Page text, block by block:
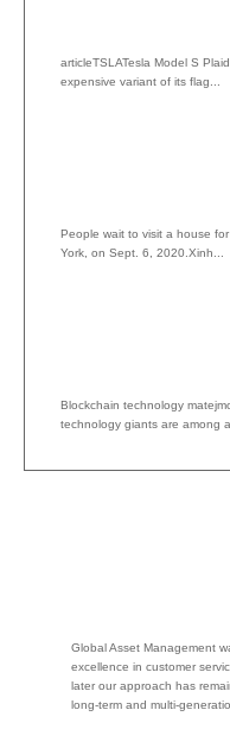
articleTSLATesla Model S
expensive variant of its flag...
People wait to visit a house
York, on Sept. 6, 2020.Xinh...
Blockchain technology
technology giants are among a
Global Asset Management
excellence in customer
later our approach has
long-term and multi-